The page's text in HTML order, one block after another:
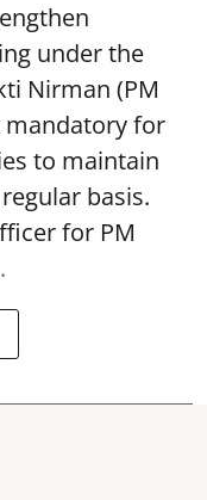
under the
Nirman (PM
mandatory for
to maintain
basis.
for PM